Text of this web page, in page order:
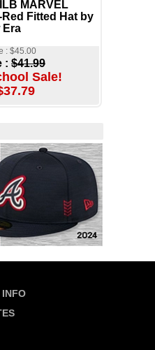
MARVEL
Fitted Hat by
Era
: $45.00
: $41.99
Sale!
INFO